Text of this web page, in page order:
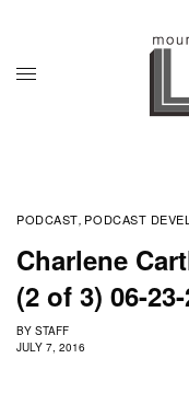
PODCAST, PODCAST
Charlene
(2 of 3) 06-
BY STAFF
JULY 7, 2016